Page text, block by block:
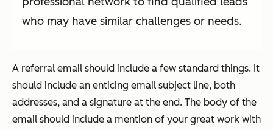
who may have similar challenges or needs.
A referral email should include a few standard things. It
should include an enticing email subject line, both
addresses, and a signature at the end. The body of the
email should include a mention of your great work with